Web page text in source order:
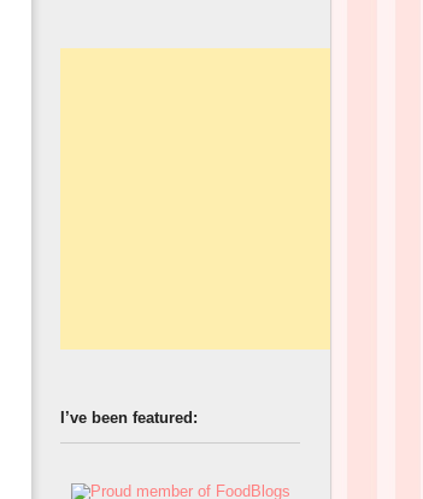
I’ve been featured: